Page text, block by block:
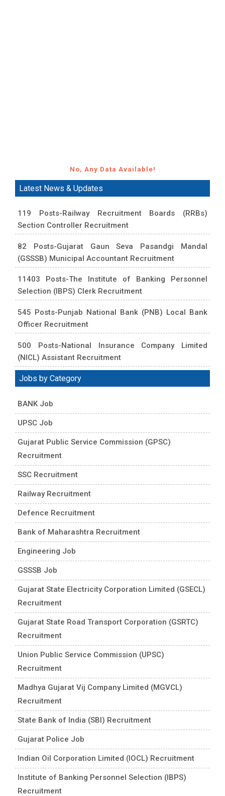
No, Any Data Available!
Latest News & Updates
119 Posts-Railway Recruitment Boards (RRBs)
Section Controller Recruitment
82 Posts-Gujarat Gaun Seva Pasandgi Mandal
(GSSSB) Municipal Accountant Recruitment
11403 Posts-The Institute of Banking Personnel
Selection (IBPS) Clerk Recruitment
545 Posts-Punjab National Bank (PNB) Local Bank
Officer Recruitment
500 Posts-National Insurance Company Limited
(NICL) Assistant Recruitment
Jobs by Category
BANK Job
UPSC Job
Gujarat Public Service Commission (GPSC)
Recruitment
SSC Recruitment
Railway Recruitment
Defence Recruitment
Bank of Maharashtra Recruitment
Engineering Job
GSSSB Job
Gujarat State Electricity Corporation Limited (GSECL)
Recruitment
Gujarat State Road Transport Corporation (GSRTC)
Recruitment
Union Public Service Commission (UPSC)
Recruitment
Madhya Gujarat Vij Company Limited (MGVCL)
Recruitment
State Bank of India (SBI) Recruitment
Gujarat Police Job
Indian Oil Corporation Limited (IOCL) Recruitment
Institute of Banking Personnel Selection (IBPS)
Recruitment